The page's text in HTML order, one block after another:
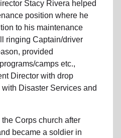
Stacy Rivera helped
position where he
to his maintenance
ringing Captain/driver
provided
camps etc.,
Director with drop
Disaster Services and
Corps church after
became a soldier in